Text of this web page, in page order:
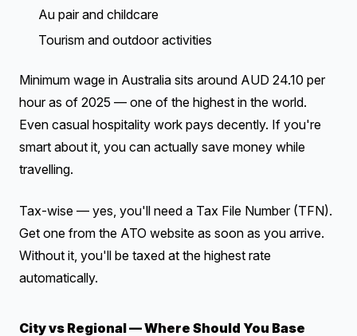
Au pair and childcare
Tourism and outdoor activities
Minimum wage in Australia sits around AUD 24.10 per
hour as of 2025 — one of the highest in the world.
Even casual hospitality work pays decently. If you're
smart about it, you can actually save money while
travelling.
Tax-wise — yes, you'll need a Tax File Number (TFN).
Get one from the ATO website as soon as you arrive.
Without it, you'll be taxed at the highest rate
automatically.
City vs Regional — Where Should You Base